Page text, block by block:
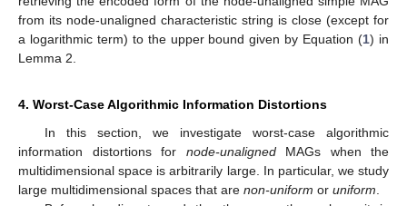
where 𝑖 𝑖 𝑖 with 𝑐 𝑢𝑎𝑐
.
This way, we guarantee not only that the characteristic
string 𝑥′
〈ℰ (𝒢 〈ℰ𝑢𝑎(𝒢𝑢𝑎𝑐)〉
in the proof of Theorem 3 later on. Moreover, once the ordering
𝔼𝑐(𝒢𝑢𝑎𝑐)assumed in Definition 5 is preserved by the
subsequence that exactly corresponds to the ordering of
𝔼𝑢𝑎𝑐(𝒢𝑢𝑎𝑐)assumed in Definition 4, we have in Lemma 2 below
that both the node-unaligned simple MAG and its respective